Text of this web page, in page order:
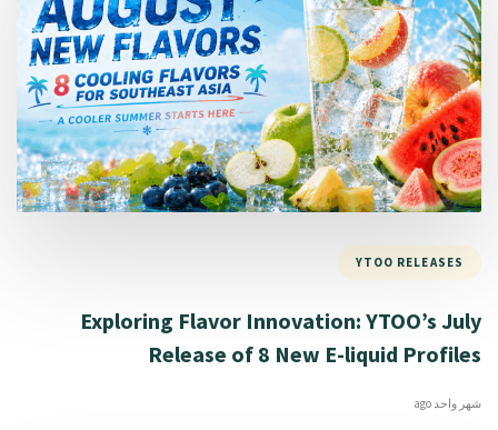
YTOO RELEASES
Exploring Flavor Innovation: YTOO’s July
Release of 8 New E-liquid Profiles
شهر واحد ago